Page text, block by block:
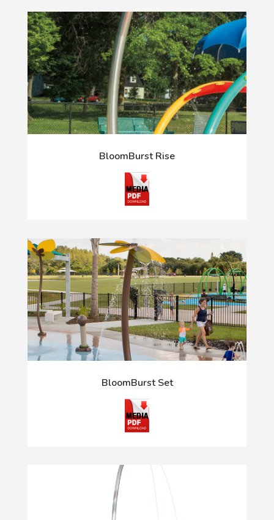
BloomBurst Rise
BloomBurst Set